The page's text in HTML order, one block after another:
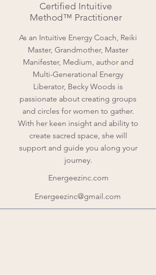
Certified Intuitive
Method™ Practitioner
As an Intuitive Energy Coach, Reiki
Master, Grandmother, Master
Manifester, Medium, author and
Multi-Generational Energy
Liberator, Becky Woods is
passionate about creating groups
and circles for women to gather.
With her keen insight and ability to
create sacred space, she will
support and guide you along your
journey.
Energeezinc.com
Energeezinc@gmail.com